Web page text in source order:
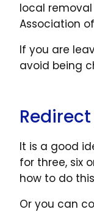
local
Association
If you are
avoid being
It is a good
for three, six
how to do
Or you can